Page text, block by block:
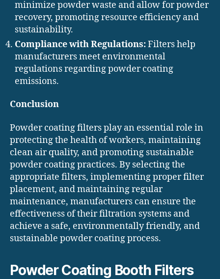
minimize powder waste and allow for powder
recovery, promoting resource efficiency and
sustainability.
Compliance with Regulations:Filters help
manufacturers meet environmental
regulations regarding powder coating
emissions.
Conclusion
Powder coating filters play an essential role in
protecting the health of workers, maintaining
clean air quality, and promoting sustainable
powder coating practices. By selecting the
appropriate filters, implementing proper filter
placement, and maintaining regular
maintenance, manufacturers can ensure the
effectiveness of their filtration systems and
achieve a safe, environmentally friendly, and
sustainable powder coating process.
Powder Coating Booth Filters